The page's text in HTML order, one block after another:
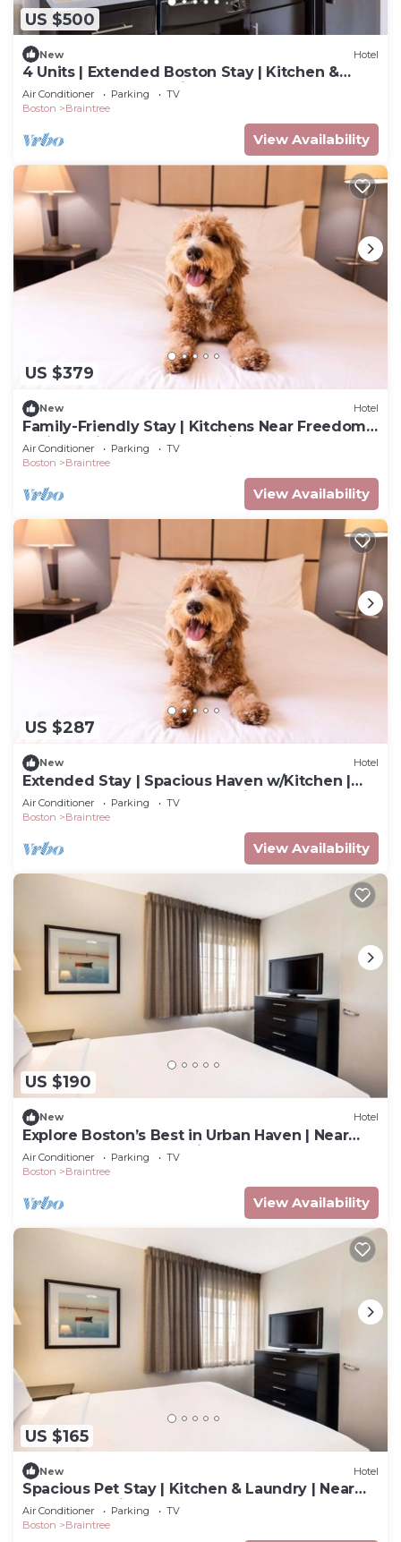
US $500
New Hotel
4 Units | Extended Boston Stay | Kitchen &
Laundry | Near Aquarium & Fenway
Air Conditioner Parking
TV
Boston
Braintree
View Availability
US $379
New Hotel
Family-Friendly Stay | Kitchens Near Freedom
Trail & Quincy Market | 3 Units
Air Conditioner Parking
TV
Boston
Braintree
View Availability
US $287
New Hotel
Extended Stay | Spacious Haven w/Kitchen |
Near South Shore Plaza | 2 Units
Air Conditioner Parking
TV
Boston
Braintree
View Availability
US $190
New Hotel
Explore Boston’s Best in Urban Haven | Near
Museums & Top Attractions
Air Conditioner Parking
TV
Boston
Braintree
View Availability
US $165
New Hotel
Spacious Pet Stay | Kitchen & Laundry | Near
Freedom Trail & Fenway
Air Conditioner Parking
TV
Boston
Braintree